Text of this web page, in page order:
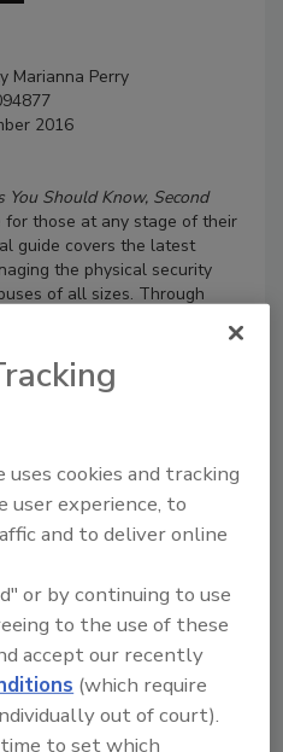
Marianna Perry
2016
You Should Know, Second
for those at any stage of their
guide covers the latest
the physical security
of all sizes. Through
available.
tips to understand and
and mass notification,
in access control, command
and visitor management.
overview of the latest
surveillance, and access
on a wide variety of physical
such as biometrics, high
IP video
cookies and tracking
user experience, to
and to deliver online
or by continuing to use
to the use of these
accept our recently
(which require
out of court).
to set which